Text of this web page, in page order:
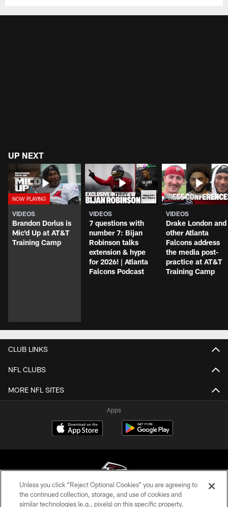
UP NEXT
VIDEOS
Brandon Dorlus is
Mic'd Up at AT&T
Training Camp
VIDEOS
7 questions with
number 7: Bijan
Robinson talks
extension & hype
for 2026! | Atlanta
Falcons Podcast
VIDEOS
Drake London and
other Atlanta
Falcons address
the media post-
practice at AT&T
Training Camp
CLUB LINKS
NFL CLUBS
MORE NFL SITES
Apps
© Atlanta Falcons Football Club - 2026
Unless you click “Reject Optional Cookies” you are agreeing to
the continued collection, storage, and use of cookies and
similar technologies (e.g., pixels) on this specific property,